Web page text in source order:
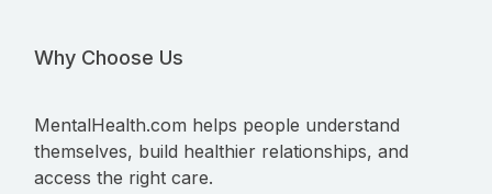
Why Choose Us
MentalHealth.com helps people understand
themselves, build healthier relationships, and
access the right care.